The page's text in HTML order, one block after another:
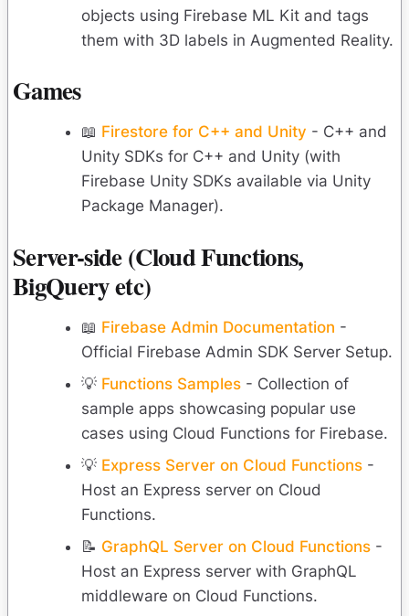
objects using Firebase ML Kit and tags
them with 3D labels in Augmented Reality.
Games
📖 Firestore for C++ and Unity - C++ and
Unity SDKs for C++ and Unity (with
Firebase Unity SDKs available via Unity
Package Manager).
Server-side (Cloud Functions,
BigQuery etc)
📖 Firebase Admin Documentation -
Official Firebase Admin SDK Server Setup.
💡 Functions Samples - Collection of
sample apps showcasing popular use
cases using Cloud Functions for Firebase.
💡 Express Server on Cloud Functions -
Host an Express server on Cloud
Functions.
📝 GraphQL Server on Cloud Functions -
Host an Express server with GraphQL
middleware on Cloud Functions.